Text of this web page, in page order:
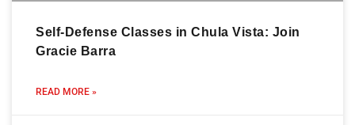
Self-Defense Classes in Chula Vista: Join
Gracie Barra
READ MORE »